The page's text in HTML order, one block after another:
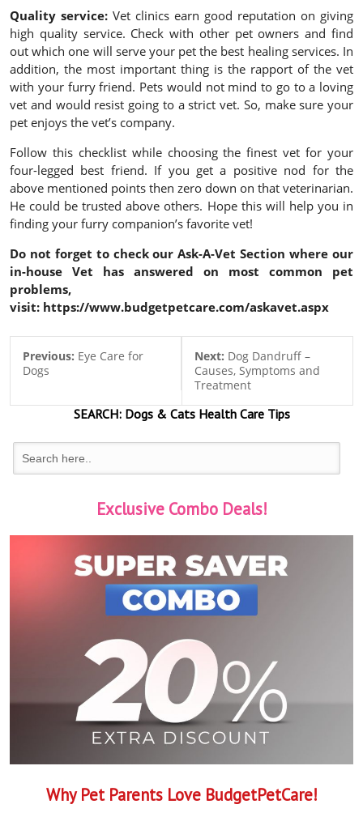
Quality service: Vet clinics earn good reputation on giving
high quality service. Check with other pet owners and find
out which one will serve your pet the best healing services. In
addition, the most important thing is the rapport of the vet
with your furry friend. Pets would not mind to go to a loving
vet and would resist going to a strict vet. So, make sure your
pet enjoys the vet’s company.
Follow this checklist while choosing the finest vet for your
four-legged best friend. If you get a positive nod for the
above mentioned points then zero down on that veterinarian.
He could be trusted above others. Hope this will help you in
finding your furry companion’s favorite vet!
Do not forget to check our Ask-A-Vet Section where our
in-house Vet has answered on most common pet
problems,
visit: https://www.budgetpetcare.com/askavet.aspx
Previous: Eye Care for
Dogs
Next: Dog Dandruff –
Causes, Symptoms and
Treatment
SEARCH:Dogs & CatsHealth Care Tips
Exclusive Combo Deals!
Why Pet Parents Love BudgetPetCare!